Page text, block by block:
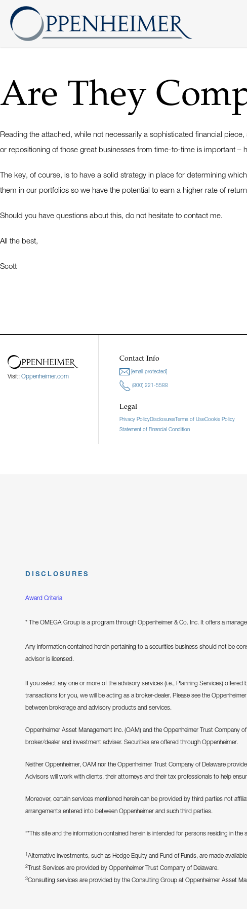
Are They
Reading the attached, while not necessarily a sophisticated financial
or repositioning of those great businesses from time-to-time is important
The key, of course, is to have a solid strategy in place for determining
them in our portfolios so we have the potential to earn a higher rate of
Should you have questions about this, do not hesitate to contact me.
All the best,
Scott
Visit: Oppenheimer.com
Contact Info
[email protected]
(800) 221-5588
Legal
Privacy PolicyDisclosuresTerms of UseCookie Policy
Statement of Financial Condition
DISCLOSURES
Award Criteria
* The OMEGA Group is a program through Oppenheimer & Co. Inc. It offers a
Any information contained herein pertaining to a securities business should not be
advisor is licensed.
If you select any one or more of the advisory services (i.e., Planning Services)
transactions for you, we will be acting as a broker-dealer. Please see the
between brokerage and advisory products and services.
Oppenheimer Asset Management Inc. (OAM) and the Oppenheimer Trust Company
broker/dealer and investment adviser. Securities are offered through Oppenheimer.
Neither Oppenheimer, OAM nor the Oppenheimer Trust Company of Delaware
Advisors will work with clients, their attorneys and their tax professionals to help
Moreover, certain services mentioned herein can be provided by third parties not
arrangements entered into between Oppenheimer and such third parties.
“*This site and the information contained herein is intended for persons residing in
1Alternative investments, such as Hedge Equity and Fund of Funds, are made
2Trust Services are provided by Oppenheimer Trust Company of Delaware.
3Consulting services are provided by the Consulting Group at Oppenheimer Asset